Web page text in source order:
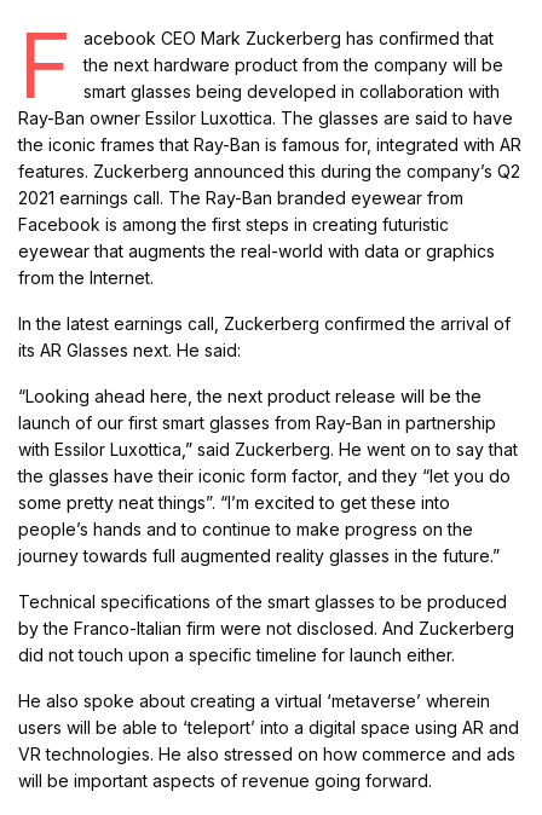
F
acebook CEO Mark Zuckerberg has confirmed that
the next hardware product from the company will be
smart glasses being developed in collaboration with
Ray-Ban owner Essilor Luxottica. The glasses are said to have
the iconic frames that Ray-Ban is famous for, integrated with AR
features. Zuckerberg announced this during the company’s Q2
2021 earnings call. The Ray-Ban branded eyewear from
Facebook is among the first steps in creating futuristic
eyewear that augments the real-world with data or graphics
from the Internet.
In the latest earnings call, Zuckerberg confirmed the arrival of
its AR Glasses next. He said:
“Looking ahead here, the next product release will be the
launch of our first smart glasses from Ray-Ban in partnership
with Essilor Luxottica,” said Zuckerberg. He went on to say that
the glasses have their iconic form factor, and they “let you do
some pretty neat things”. “I’m excited to get these into
people’s hands and to continue to make progress on the
journey towards full augmented reality glasses in the future.”
Technical specifications of the smart glasses to be produced
by the Franco-Italian firm were not disclosed. And Zuckerberg
did not touch upon a specific timeline for launch either.
He also spoke about creating a virtual ‘metaverse’ wherein
users will be able to ‘teleport’ into a digital space using AR and
VR technologies. He also stressed on how commerce and ads
will be important aspects of revenue going forward.